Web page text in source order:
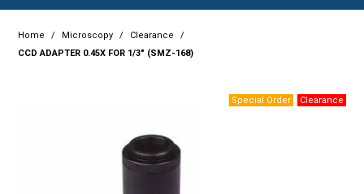
Home
Services
Home / Microscopy / Clearance
/
CCD ADAPTER 0.45X FOR 1/3" (SMZ-168)